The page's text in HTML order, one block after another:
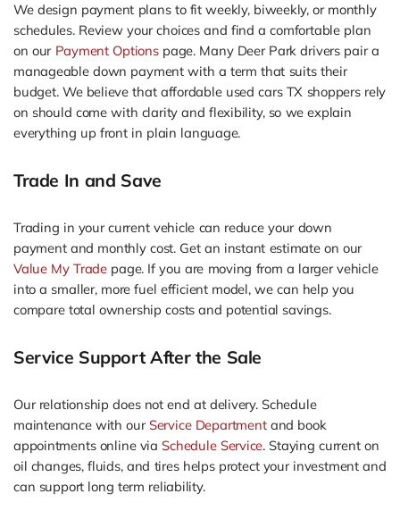
We design payment plans to fit weekly, biweekly, or monthly
schedules. Review your choices and find a comfortable plan
on our Payment Optionspage. Many Deer Park drivers pair a
manageable down payment with a term that suits their
budget. We believe that affordable used cars TX shoppers rely
on should come with clarity and flexibility, so we explain
everything up front in plain language.
Trade In and Save
Trading in your current vehicle can reduce your down
payment and monthly cost. Get an instant estimate on our
Value My Tradepage. If you are moving from a larger vehicle
into a smaller, more fuel efficient model, we can help you
compare total ownership costs and potential savings.
Service Support After the Sale
Our relationship does not end at delivery. Schedule
maintenance with ourService Departmentand book
appointments online viaSchedule Service. Staying current on
oil changes, fluids, and tires helps protect your investment and
can support long term reliability.